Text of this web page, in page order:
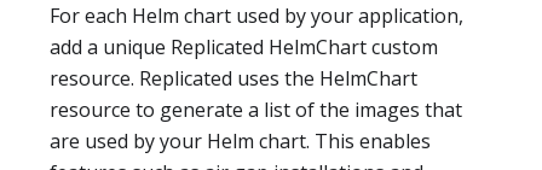
For each Helm chart used by your application,
add a unique Replicated HelmChart custom
resource. Replicated uses the HelmChart
resource to generate a list of the images that
are used by your Helm chart. This enables